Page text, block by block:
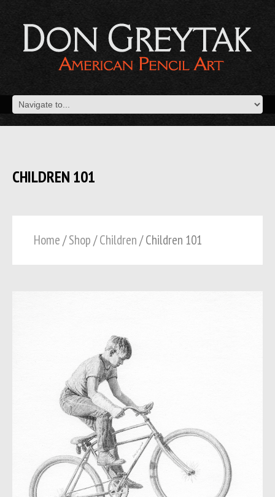
CHILDREN 101
Home/Shop/Children/ Children 101